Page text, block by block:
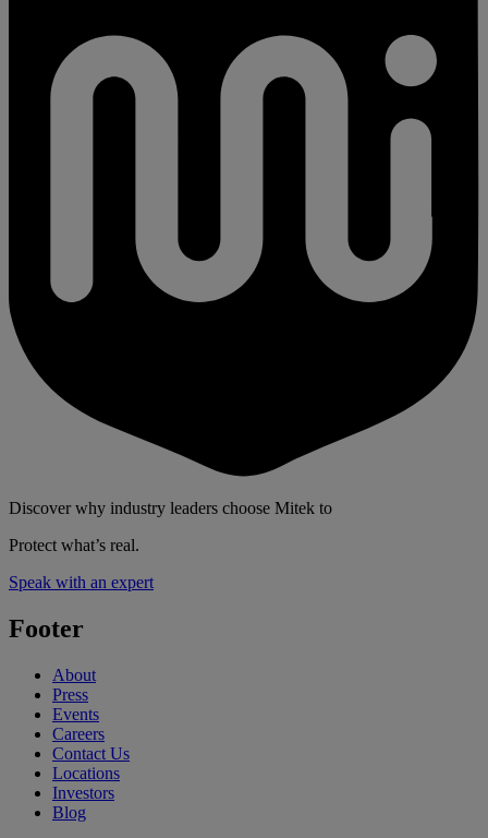
Discover why industry leaders choose Mitek to
Protect what’s real.
Speak with an expert
Footer
About
Press
Events
Careers
Contact Us
Locations
Investors
Blog